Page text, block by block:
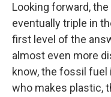
Looking forward,
eventually triple in
first level of the
almost even more
know, the fossil
who makes plastic,